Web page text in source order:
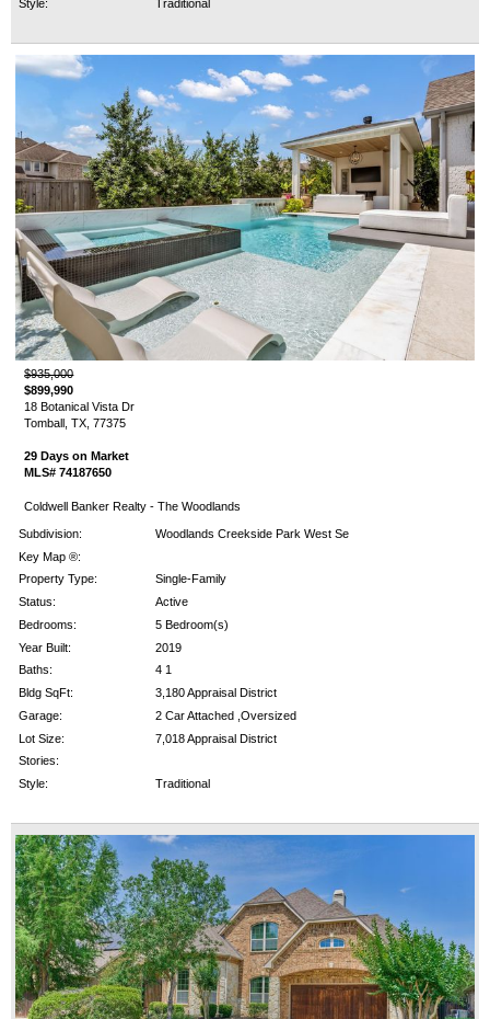
Style:
Traditional
$935,000
$899,990
18 Botanical Vista Dr
Tomball, TX, 77375
29 Days on Market
MLS# 74187650
Coldwell Banker Realty - The Woodlands
Subdivision:
Woodlands Creekside Park West Se
Key Map ®:
Property Type:
Single-Family
Status:
Active
Bedrooms:
5 Bedroom(s)
Year Built:
2019
Baths:
4 1
Bldg SqFt:
3,180 Appraisal District
Garage:
2 Car Attached ,Oversized
Lot Size:
7,018 Appraisal District
Stories:
Style:
Traditional